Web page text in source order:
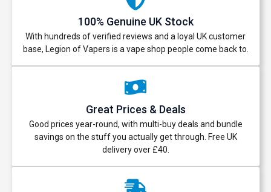
100% Genuine UK Stock
With hundreds of verified reviews and a loyal UK customer
base, Legion of Vapers is a vape shop people come back to.
Great Prices & Deals
Good prices year-round, with multi-buy deals and bundle
savings on the stuff you actually get through. Free UK
delivery over £40.